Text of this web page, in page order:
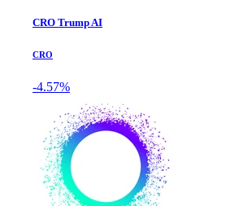
CRO Trump AI
CRO
-4.57%